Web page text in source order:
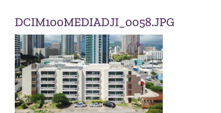
ABOUT US
OUR TEAM
CONTACT
DCIM100MEDIADJI_0058.JPG